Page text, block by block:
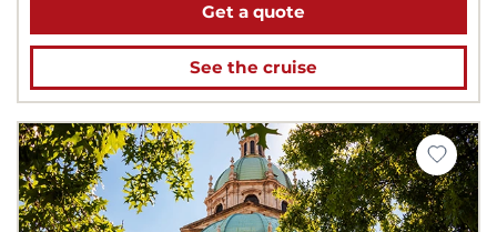
Get a quote
See the cruise